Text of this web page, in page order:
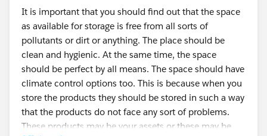
It is important that you should find out that the space
as available for storage is free from all sorts of
pollutants or dirt or anything. The place should be
clean and hygienic. At the same time, the space
should be perfect by all means. The space should have
climate control options too. This is because when you
store the products they should be stored in such a way
that the products do not face any sort of problems.
These products may be your assets or these may be